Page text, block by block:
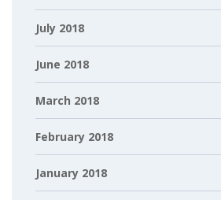
July 2018
June 2018
March 2018
February 2018
January 2018